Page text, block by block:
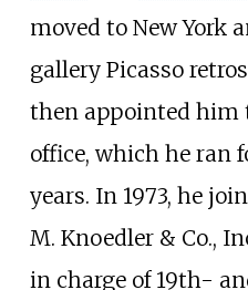
moved to New York
gallery Picasso
then appointed him
office, which he ran
years. In 1973, he
M. Knoedler & Co.,
in charge of 19th-